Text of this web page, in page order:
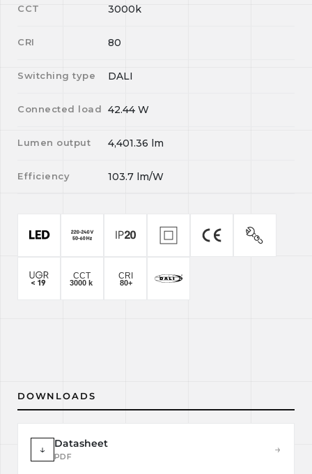
CCT 3000k
CRI 80
Switching type DALI
Connected load 42.44 W
Lumen output 4,401.36 lm
Efficiency 103.7 lm/W
DOWNLOADS
↓ Datasheet
PDF
→